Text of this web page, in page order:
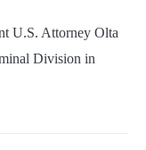
U.S. Attorney Olta
Division in